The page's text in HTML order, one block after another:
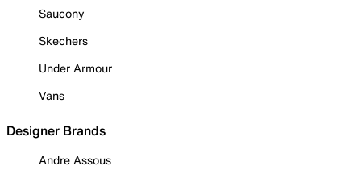
Saucony
Skechers
Under Armour
Vans
Designer Brands
Andre Assous